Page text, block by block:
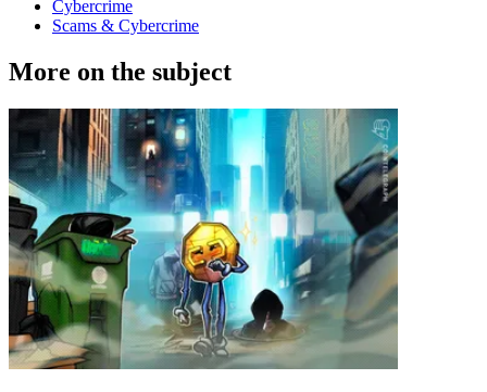
Cybercrime
Scams & Cybercrime
More on the subject